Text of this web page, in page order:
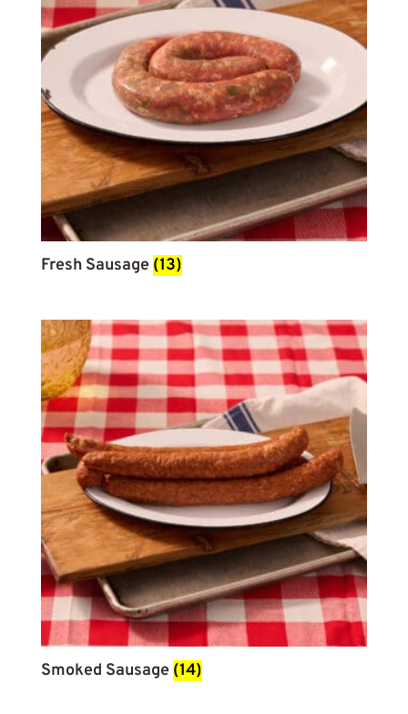
Fresh Sausage (13)
Smoked Sausage (14)